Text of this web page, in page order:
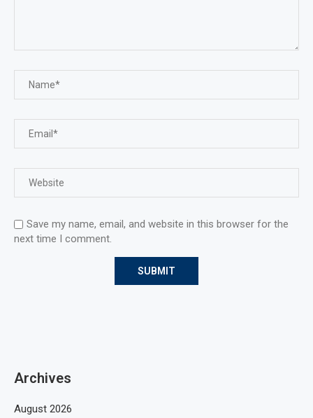
Save my name, email, and website in this browser for the
next time I comment.
Archives
August 2026